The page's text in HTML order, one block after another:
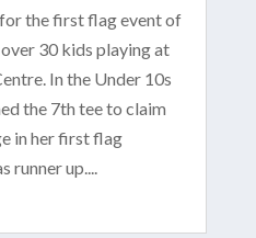
the first flag event of
30 kids playing at
In the Under 10s
the 7th tee to claim
in her first flag
runner up....